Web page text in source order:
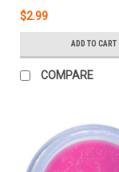
$2.99
ADD TO CART
COMPARE